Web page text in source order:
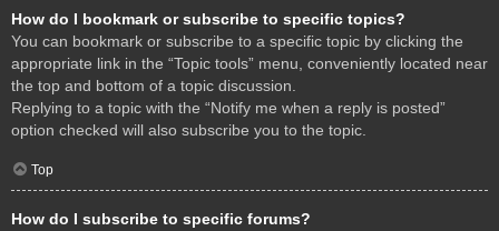
How do I bookmark or subscribe to specific topics?
You can bookmark or subscribe to a specific topic by clicking the
appropriate link in the “Topic tools” menu, conveniently located near
the top and bottom of a topic discussion.
Replying to a topic with the “Notify me when a reply is posted”
option checked will also subscribe you to the topic.
Top
How do I subscribe to specific forums?